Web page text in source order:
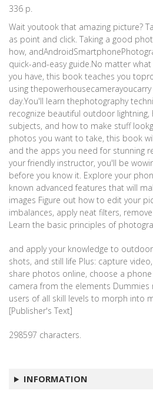
336 p.
Wait youtook that amazing picture?
as point and click. Taking a good
how,
quick-and-easy guide.No matter
you have, this book teaches you
using
day.You'll learn thephotography
recognize beautiful outdoor
subjects, and how to make stuff
photos you want to take, this book
and the apps you need for stunning
your friendly instructor, you'll be
before you know it. Explore your
known advanced features that will
images Figure out how to edit your
imbalances, apply neat filters,
Learn the basic principles of
and apply your knowledge to
shots, and still life Plus: capture
share photos online, choose a
camera from the elements Dummies
users of all skill levels to morph into
[Publisher's Text]
298597 characters.
INFORMATION